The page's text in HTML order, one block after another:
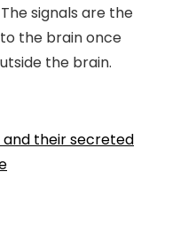
signals are the
the brain once
the brain.
and their secreted